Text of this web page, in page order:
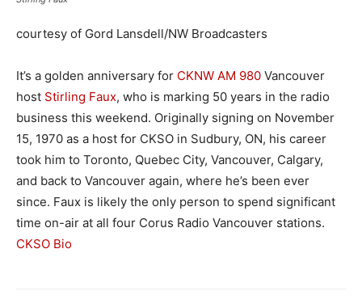
courtesy of Gord Lansdell/NW Broadcasters
It’s a golden anniversary for CKNW AM 980 Vancouver
host Stirling Faux, who is marking 50 years in the radio
business this weekend. Originally signing on November
15, 1970 as a host for CKSO in Sudbury, ON, his career
took him to Toronto, Quebec City, Vancouver, Calgary,
and back to Vancouver again, where he’s been ever
since. Faux is likely the only person to spend significant
time on-air at all four Corus Radio Vancouver stations.
CKSO Bio